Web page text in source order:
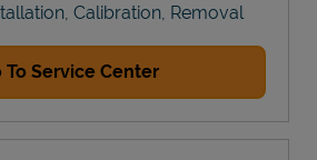
Calibration, Removal
To Service Center